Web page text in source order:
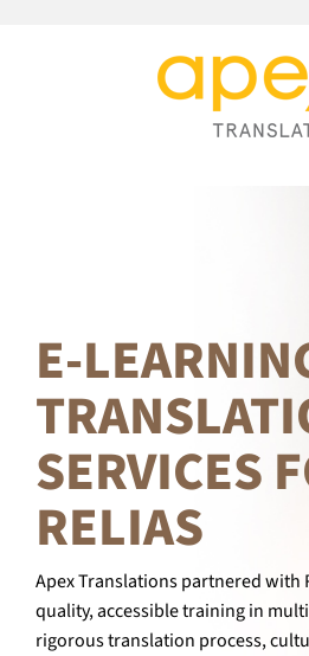
E-
SERVICES
RELIAS
Apex Translations partnered with
quality, accessible training in
rigorous translation process,